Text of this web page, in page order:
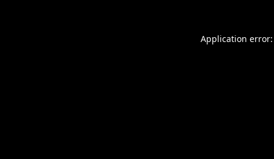
Application